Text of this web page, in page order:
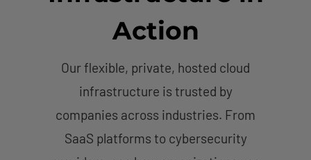
Action
Our flexible, private, hosted cloud
infrastructure is trusted by
companies across industries. From
SaaS platforms to cybersecurity